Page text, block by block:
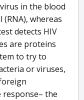
in the blood
whereas
detects HIV
are proteins
to try to
or viruses,
response– the